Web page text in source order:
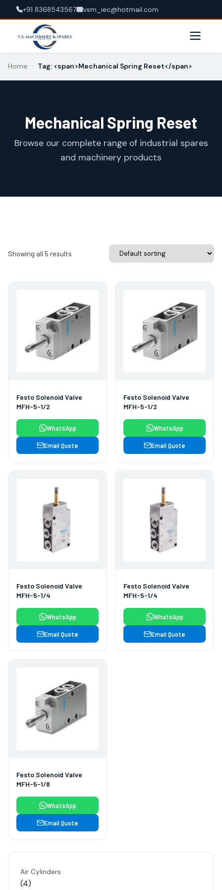
+91 8368543567 vsm_iec@hotmail.com
Home › Tag: <span>Mechanical Spring Reset</span>
Mechanical Spring Reset
Browse our complete range of industrial spares
and machinery products
Air Cylinders
44
Showing all 5 results
Festo Solenoid Valve
MFH-5-1/2
WhatsApp
Email Quote
Festo Solenoid Valve
MFH-5-1/2
WhatsApp
Email Quote
Festo Solenoid Valve
MFH-5-1/4
WhatsApp
Email Quote
Festo Solenoid Valve
MFH-5-1/4
WhatsApp
Email Quote
Festo Solenoid Valve
MFH-5-1/8
WhatsApp
Email Quote